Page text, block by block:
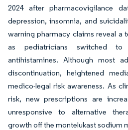
2024 after pharmacovigilance
depression, insomnia, and
warning pharmacy claims reveal a
as pediatricians switched to
antihistamines. Although most
discontinuation, heightened
medico-legal risk awareness. As
risk, new prescriptions are
unresponsive to alternative
growth off the montelukast sodium